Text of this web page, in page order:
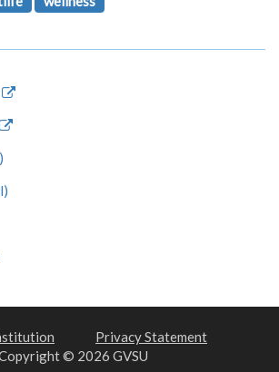
Privacy Statement
© 2026 GVSU